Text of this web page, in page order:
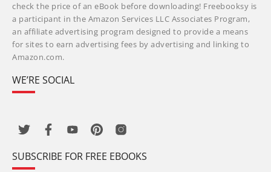
check the price of an eBook before downloading! Freebooksy is
a participant in the Amazon Services LLC Associates Program,
an affiliate advertising program designed to provide a means
for sites to earn advertising fees by advertising and linking to
Amazon.com.
WE’RE SOCIAL
SUBSCRIBE FOR FREE EBOOKS